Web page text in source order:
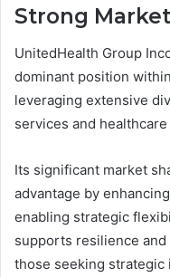
Strong
UnitedHealth Group
dominant position
leveraging extensive
services and
Its significant market
advantage by
enabling strategic
supports resilience
those seeking